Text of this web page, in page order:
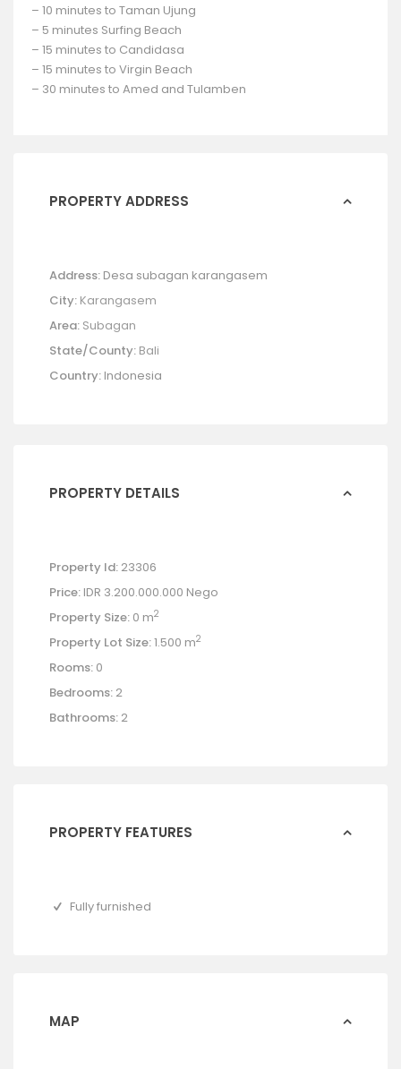
– 10 minutes to Taman Ujung
– 5 minutes Surfing Beach
– 15 minutes to Candidasa
– 15 minutes to Virgin Beach
– 30 minutes to Amed and Tulamben
PROPERTY ADDRESS
Address: Desa subagan karangasem
City: Karangasem
Area: Subagan
State/County: Bali
Country: Indonesia
PROPERTY DETAILS
Property Id: 23306
Price: IDR 3.200.000.000 Nego
Property Size: 0 m2
Property Lot Size:1.500 m2
Rooms: 0
Bedrooms: 2
Bathrooms: 2
PROPERTY FEATURES
Fully furnished
MAP